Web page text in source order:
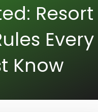
Resort
Every
Know